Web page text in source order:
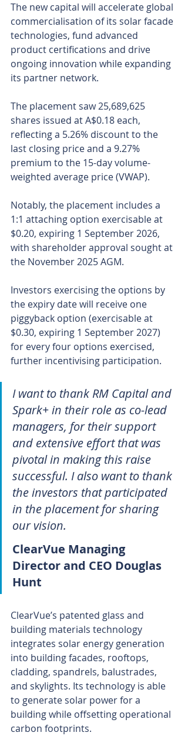
The new capital will accelerate global
commercialisation of its solar facade
technologies, fund advanced
product certifications and drive
ongoing innovation while expanding
its partner network.
The placement saw 25,689,625
shares issued at A$0.18 each,
reflecting a 5.26% discount to the
last closing price and a 9.27%
premium to the 15-day volume-
weighted average price (VWAP).
Notably, the placement includes a
1:1 attaching option exercisable at
$0.20, expiring 1 September 2026,
with shareholder approval sought at
the November 2025 AGM.
Investors exercising the options by
the expiry date will receive one
piggyback option (exercisable at
$0.30, expiring 1 September 2027)
for every four options exercised,
further incentivising participation.
I want to thank RM Capital and
Spark+ in their role as co-lead
managers, for their support
and extensive effort that was
pivotal in making this raise
successful. I also want to thank
the investors that participated
in the placement for sharing
our vision.
ClearVue Managing
Director and CEO Douglas
Hunt
ClearVue’s patented glass and
building materials technology
integrates solar energy generation
into building facades, rooftops,
cladding, spandrels, balustrades,
and skylights. Its technology is able
to generate solar power for a
building while offsetting operational
carbon footprints.